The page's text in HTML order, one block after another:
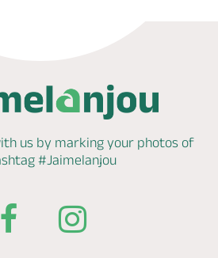
us by markingyour photos of
#Jaimelanjou